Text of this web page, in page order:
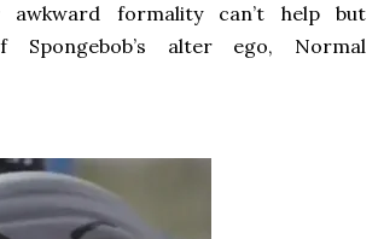
awkward formality can’t help but
alter ego, Normal